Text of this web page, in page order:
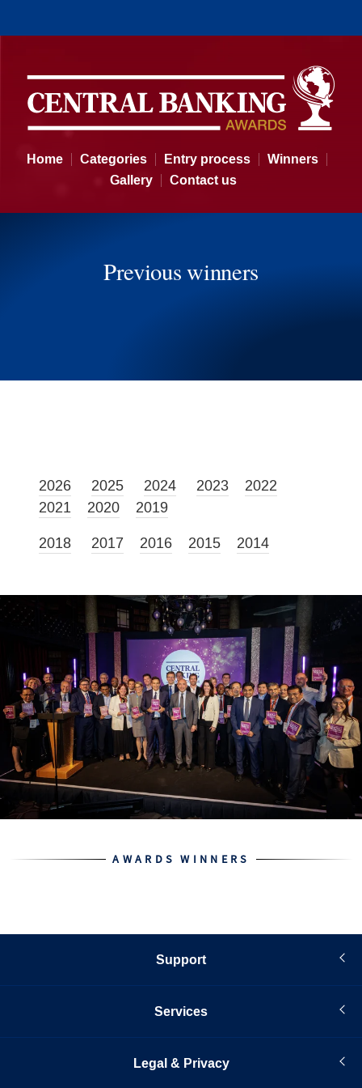
Central Banking Awards -
Home Categories Entry process
Winners
Gallery
Contact us
Previous winners
2026 2025 2024 2023
2022
2021
2020
2019
2018
2017 2016 2015 2014
AWARDS WINNERS
Support
Services
Legal & Privacy